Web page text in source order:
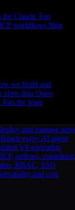
for Claude Top
workflows Ship
we build and
open data Open
Join the team
and manage
Reach every AI agent
V8 execution
policies,
RBAC, SSO
and cost